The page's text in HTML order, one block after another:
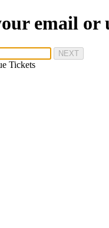
email or
NEXT
Tickets